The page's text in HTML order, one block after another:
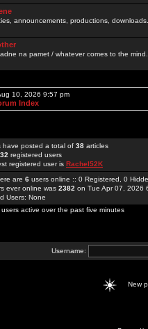
announcements, productions,
na pamet / whatever comes to the
10, 2026 9:57 pm
Index
have posted a total of 38 articles
32 registered users
registered user is Rachel52K
are 6 users online :: 0 Registered, 0
ever online was 2382 on Tue Apr 07, 2026
Users: None
active over the past five minutes
Username:
New